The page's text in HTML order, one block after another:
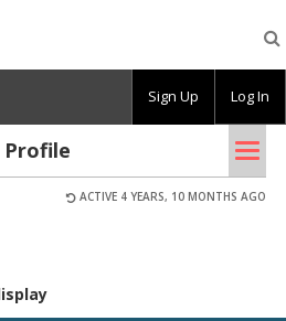
Profile
ACTIVE 4 YEARS, 10 MONTHS AGO
Sign Up Log In